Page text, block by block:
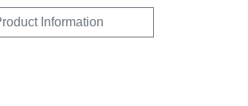
Information